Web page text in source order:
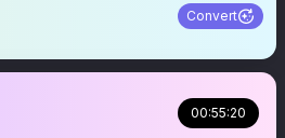
Convert
00:55:20